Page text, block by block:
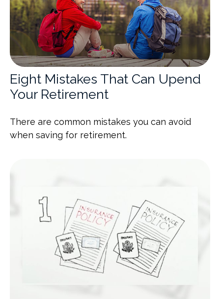
Eight Mistakes That Can Upend
Your Retirement
There are common mistakes you can avoid
when saving for retirement.